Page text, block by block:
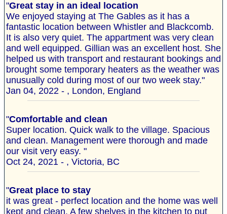
"Great stay in an ideal location
We enjoyed staying at The Gables as it has a
fantastic location between Whistler and Blackcomb.
It is also very quiet. The appartment was very clean
and well equipped. Gillian was an excellent host. She
helped us with transport and restaurant bookings and
brought some temporary heaters as the weather was
unusually cold during most of our two week stay."
Jan 04, 2022 - , London, England
"Comfortable and clean
Super location. Quick walk to the village. Spacious
and clean. Management were thorough and made
our visit very easy. "
Oct 24, 2021 - , Victoria, BC
"Great place to stay
it was great - perfect location and the home was well
kept and clean. A few shelves in the kitchen to put